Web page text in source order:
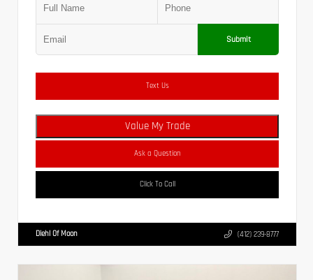
Submit
Text Us
Value My Trade
Ask a Question
Click To Call
Diehl Of Moon (412) 239-8777